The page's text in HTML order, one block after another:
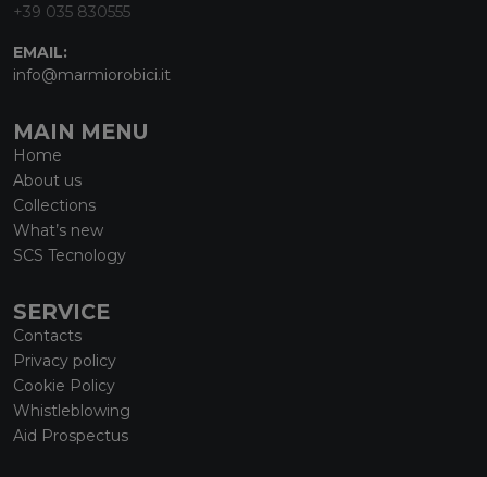
+39 035 830555
EMAIL:
info@marmiorobici.it
MAIN MENU
Home
About us
Collections
What’s new
SCS Tecnology
SERVICE
Contacts
Privacy policy
Cookie Policy
Whistleblowing
Aid Prospectus